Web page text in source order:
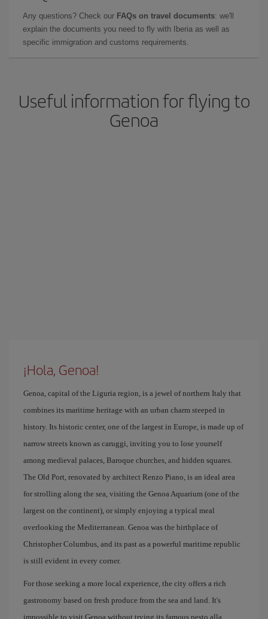
Any questions? Check our FAQs on travel documents: we'll
explain the documents you need to fly with Iberia as well as
specific immigration and customs requirements.
Useful information for flying to
Genoa
¡Hola, Genoa!
Genoa, capital of the Liguria region, is a jewel of northern Italy that
combines its maritime heritage with an urban charm steeped in
history. Its historic center, one of the largest in Europe, is made up of
narrow streets known as caruggi, inviting you to lose yourself
among medieval palaces, Baroque churches, and hidden squares.
The Old Port, renovated by architect Renzo Piano, is an ideal area
for strolling along the sea, visiting the Genoa Aquarium (one of the
largest on the continent), or simply enjoying a typical meal
overlooking the Mediterranean. Genoa was the birthplace of
Christopher Columbus, and its past as a powerful maritime republic
is still evident in every corner.
For those seeking a more local experience, the city offers a rich
gastronomy based on fresh produce from the sea and land. It's
impossible to visit Genoa without trying its famous pesto alla